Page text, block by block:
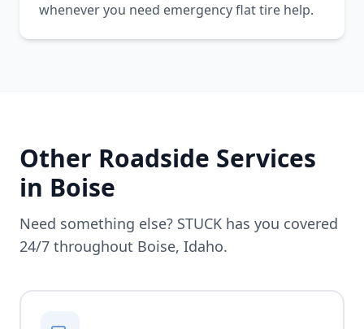
whenever you need emergency flat tire help.
Other Roadside Services
in Boise
Need something else? STUCK has you covered
24/7 throughout Boise, Idaho.